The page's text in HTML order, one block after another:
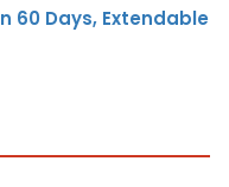
60 Days, Extendable